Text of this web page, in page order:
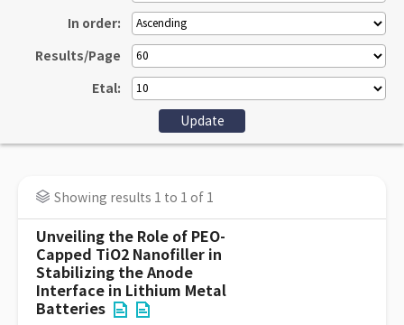
In order:
Results/Page
Etal:
Showing results 1 to 1 of 1
Unveiling the Role of PEO-
Capped TiO2 Nanofiller in
Stabilizing the Anode
Interface in Lithium Metal
Batteries